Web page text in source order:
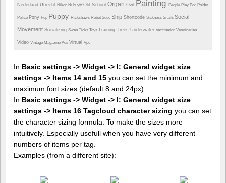
Nederland Utrecht Nikon Nubuyftf Old School Organ Owl Painting People Play Pod Polder
Police Pony Pup Puppy Rickshaws Robot Seed Ship Shortcode Sickness Snails Social
Movement Socializing Swan Ticks Toys Training Trees Underwater Vaccination Veterinarian
Video Vintage Magazine Ads Virtual Vpc
In Basic settings -> Widget -> I: General widget size
settings -> Items 14 and 15 you can set the minimum and
maximum font sizes (default 8 and 24px).
In Basic settings -> Widget -> I: General widget size
settings -> Items 16 Tagcloud character sizing you can set
the character sizing formula. To make the sizes more
intuitively. Especially usefull when you have very different
numbers of items per tag.
Examples (from a different site):